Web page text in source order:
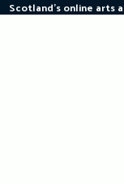
Skip
Scotland's online arts